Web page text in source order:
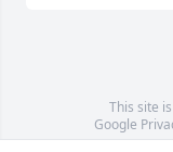
This site
Google